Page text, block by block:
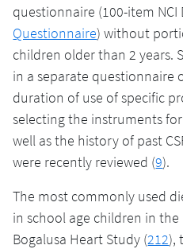
questionnaire (100-item NCI
Questionnaire) without
children older than 2 years.
in a separate questionnaire
duration of use of specific
selecting the instruments
well as the history of past
were recently reviewed (9).
The most commonly used
in school age children in the
Bogalusa Heart Study (212),